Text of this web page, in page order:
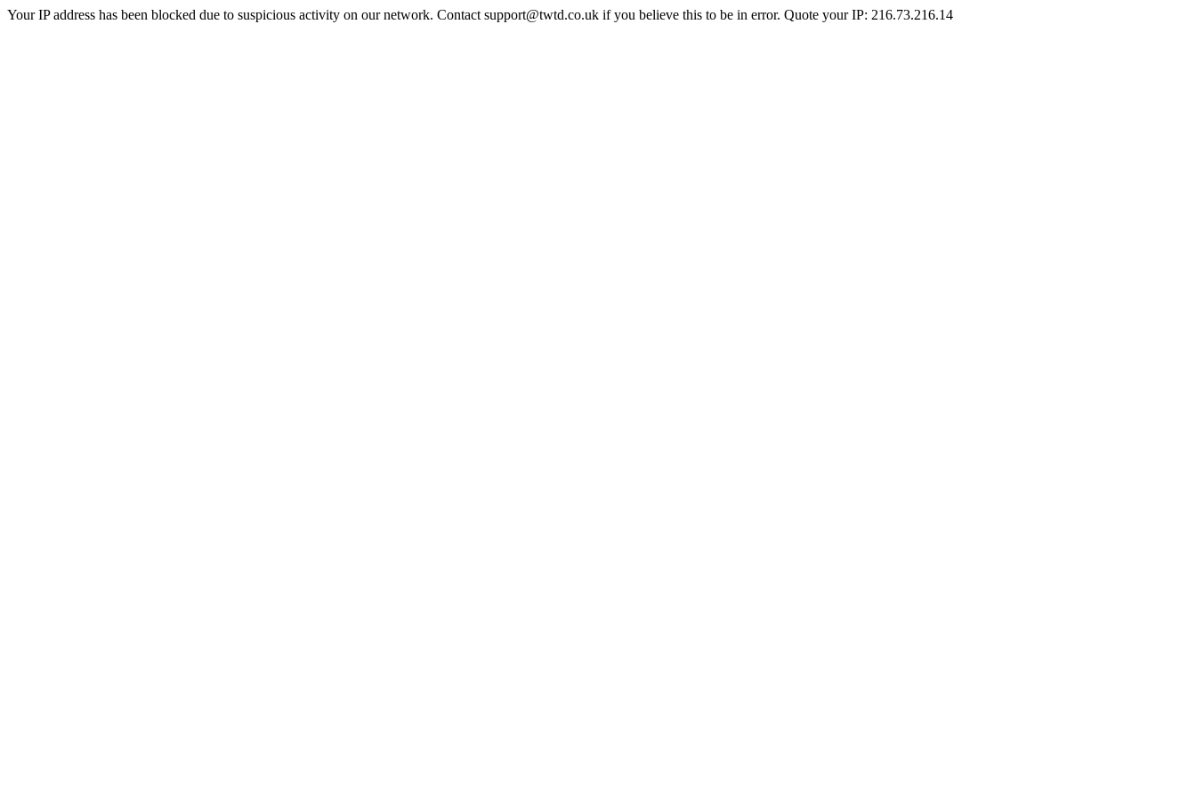
Your IP address has been blocked due to suspicious activity on our network. Contact support@twtd.co.uk if you believe this to be in error. Quote your IP: 216.73.216.14